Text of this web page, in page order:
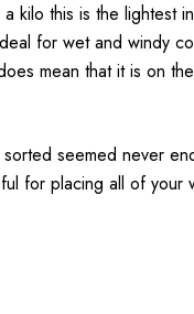
kilo this is the lightest
for wet and windy
mean that it is on
seemed never
for placing all of your